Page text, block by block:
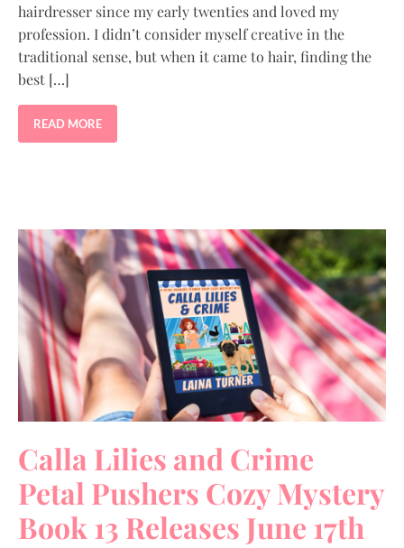
hairdresser since my early twenties and loved my
profession. I didn’t consider myself creative in the
traditional sense, but when it came to hair, finding the
best […]
READ MORE
Calla Lilies and Crime
Petal Pushers Cozy Mystery
Book 13 Releases June 17th